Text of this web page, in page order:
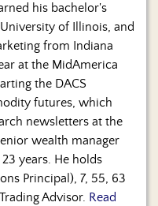
his bachelor's
of Illinois, and
from Indiana
at the MidAmerica
the DACS
futures, which
newsletters at the
wealth manager
years. He holds
Principal), 7, 55, 63
Advisor. Read